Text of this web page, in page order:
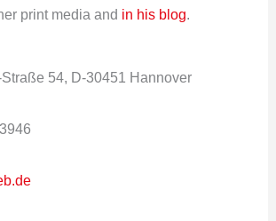
print media and in his blog.
54, D-30451 Hannover